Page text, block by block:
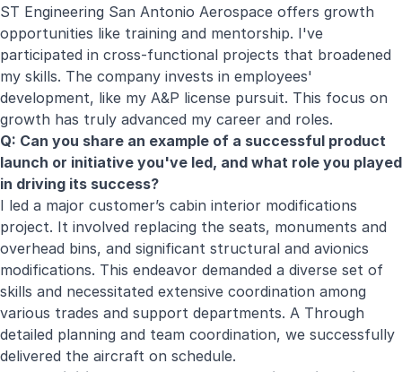
ST Engineering San Antonio Aerospace offers growth
opportunities like training and mentorship. I've
participated in cross-functional projects that broadened
my skills. The company invests in employees'
development, like my A&P license pursuit. This focus on
growth has truly advanced my career and roles.
Q: Can you share an example of a successful product
launch or initiative you've led, and what role you played
in driving its success?
I led a major customer’s cabin interior modifications
project. It involved replacing the seats, monuments and
overhead bins, and significant structural and avionics
modifications. This endeavor demanded a diverse set of
skills and necessitated extensive coordination among
various trades and support departments. A Through
detailed planning and team coordination, we successfully
delivered the aircraft on schedule.